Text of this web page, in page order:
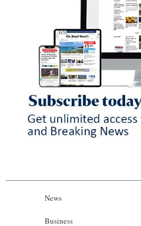
News
Business